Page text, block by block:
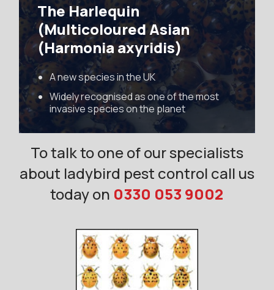
The Harlequin
(Multicoloured Asian
(Harmonia axyridis)
A new species in the UK
Widely recognised as one of the most
invasive species on the planet
To talk to one of our specialists
about ladybird pest control call us
today on 0330 053 9002